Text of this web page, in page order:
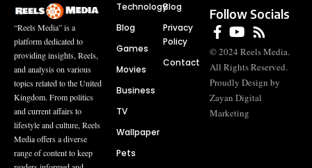
“Reels Media” is a
platform dedicated to
providing insights, Reels,
and analysis on various
topics related to the United
Kingdom. From politics
and current affairs to
lifestyle and culture, Reels
Media offers a diverse
range of content to keep
Technology
Blog
Games
Movies
Business
TV
Wallpaper
Pets
Blog
Privacy
Policy
Contact
Follow Socials
© 2024 Reels Media.
All Rights Reserved.
Proudly Design by
Zayan Digital
Marketing